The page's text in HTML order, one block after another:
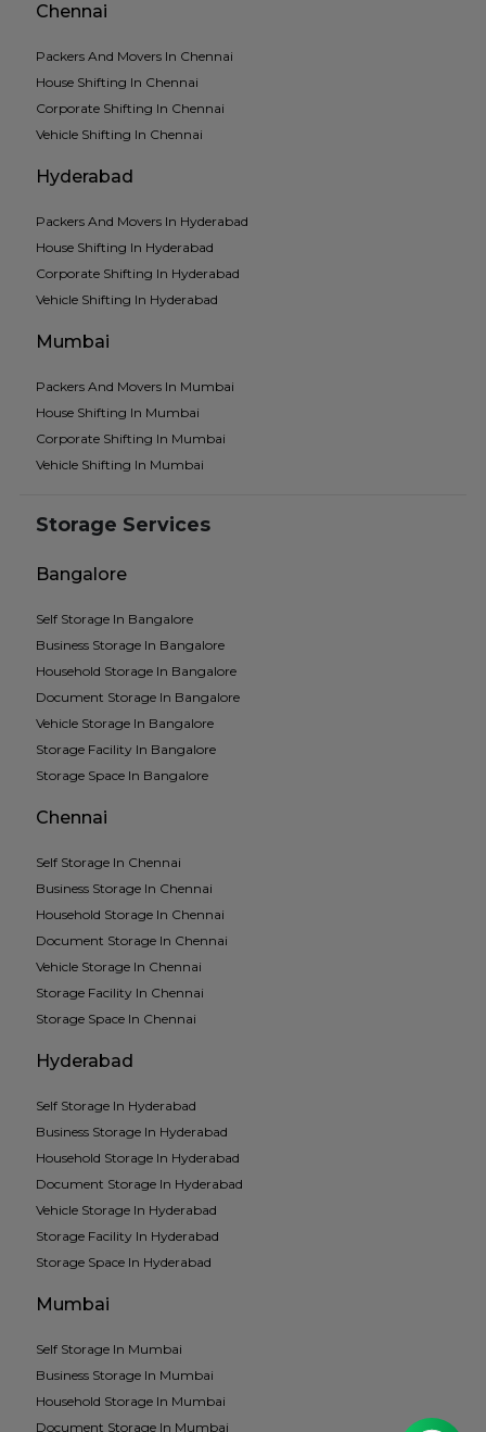
Chennai
Packers And Movers In Chennai
House Shifting In Chennai
Corporate Shifting In Chennai
Vehicle Shifting In Chennai
Hyderabad
Packers And Movers In Hyderabad
House Shifting In Hyderabad
Corporate Shifting In Hyderabad
Vehicle Shifting In Hyderabad
Mumbai
Packers And Movers In Mumbai
House Shifting In Mumbai
Corporate Shifting In Mumbai
Vehicle Shifting In Mumbai
Storage Services
Bangalore
Self Storage In Bangalore
Business Storage In Bangalore
Household Storage In Bangalore
Document Storage In Bangalore
Vehicle Storage In Bangalore
Storage Facility In Bangalore
Storage Space In Bangalore
Chennai
Self Storage In Chennai
Business Storage In Chennai
Household Storage In Chennai
Document Storage In Chennai
Vehicle Storage In Chennai
Storage Facility In Chennai
Storage Space In Chennai
Hyderabad
Self Storage In Hyderabad
Business Storage In Hyderabad
Household Storage In Hyderabad
Document Storage In Hyderabad
Vehicle Storage In Hyderabad
Storage Facility In Hyderabad
Storage Space In Hyderabad
Mumbai
Self Storage In Mumbai
Business Storage In Mumbai
Household Storage In Mumbai
Document Storage In Mumbai